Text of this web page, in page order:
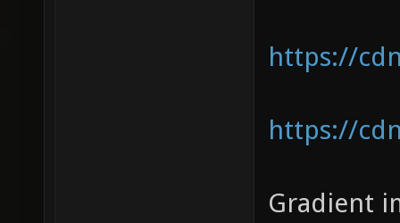
https://
https://
Gradient